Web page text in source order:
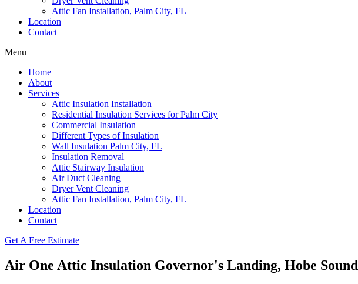
Attic Fan Installation, Palm City, FL
Location
Contact
Menu
Home
About
Services
Attic Insulation Installation
Residential Insulation Services for Palm City
Commercial Insulation
Different Types of Insulation
Wall Insulation Palm City, FL
Insulation Removal
Attic Stairway Insulation
Air Duct Cleaning
Dryer Vent Cleaning
Attic Fan Installation, Palm City, FL
Location
Contact
Get A Free Estimate
Air One Attic Insulation Governor's Landing, Hobe Sound